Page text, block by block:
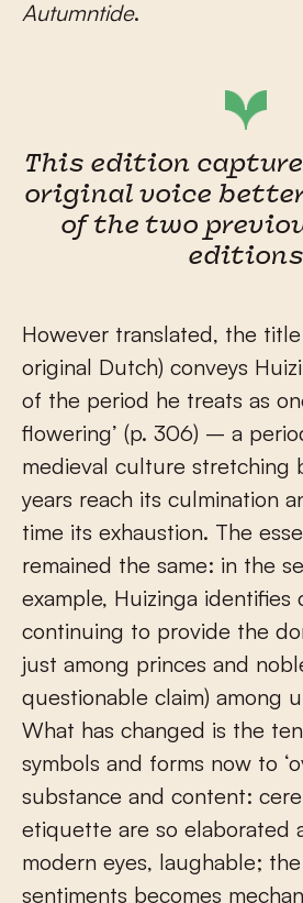
Autumntide.
This edition
original voice
of the two
editions
However translated, the
original Dutch) conveys
of the period he treats as
flowering’ (p. 306) – a
medieval culture stretching
years reach its culmination
time its exhaustion. The
remained the same: in the
example, Huizinga identifies
continuing to provide the
just among princes and
questionable claim) among
What has changed is the
symbols and forms now to
substance and content:
etiquette are so elaborated
modern eyes, laughable;
sentiments becomes